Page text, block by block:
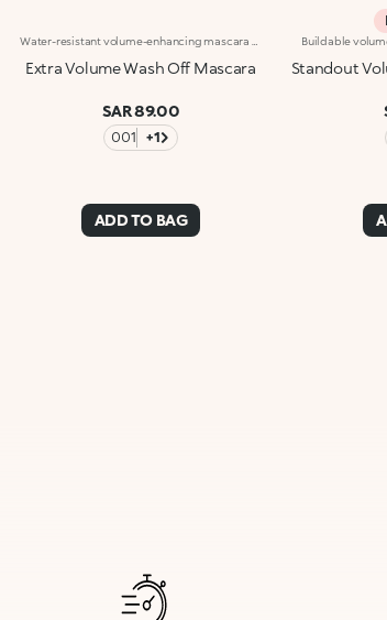
Extra Volume Wash Off Mascara
SAR 89.00
001 +1
ADD TO BAG
Standout